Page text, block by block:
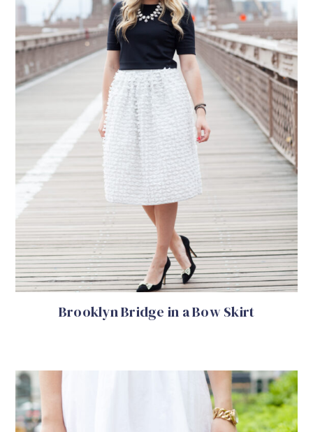
Brooklyn Bridge in a Bow Skirt